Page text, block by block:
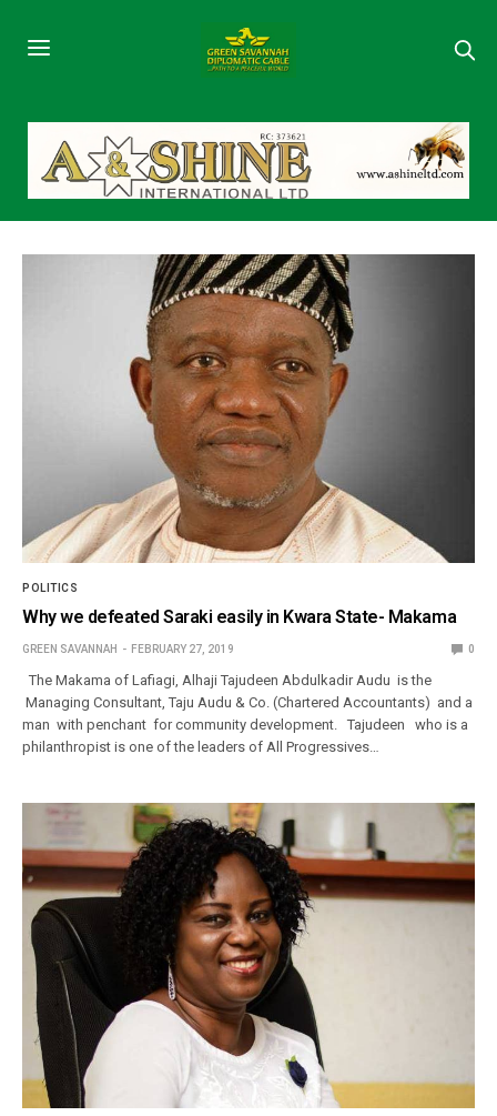
POLITICS
Why we defeated Saraki easily in Kwara State- Makama
GREEN SAVANNAH FEBRUARY 27, 2019 0
The Makama of Lafiagi, Alhaji Tajudeen Abdulkadir Audu is the
Managing Consultant, Taju Audu & Co. (Chartered Accountants) and a
man with penchant for community development. Tajudeen who is a
philanthropist is one of the leaders of All Progressives…